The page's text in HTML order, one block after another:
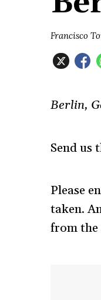
Francisco
Berlin,
Send us
Please
taken.
from the